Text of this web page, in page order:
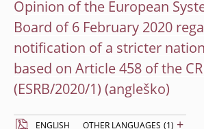
Opinion of the European
Board of 6 February 2020
notification of a stricter
based on Article 458 of the
(ESRB/2020/1)
ENGLISH OTHER LANGUAGES (1) +